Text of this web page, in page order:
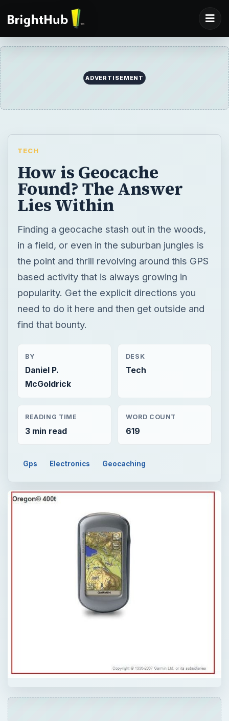
ADVERTISEMENT
TECH
How is Geocache
Found? The Answer
Lies Within
Finding a geocache stash out in the woods,
in a field, or even in the suburban jungles is
the point and thrill revolving around this GPS
based activity that is always growing in
popularity. Get the explicit directions you
need to do it here and then get outside and
find that bounty.
BY
Daniel P.
McGoldrick
DESK
Tech
READING TIME
3 min read
WORD COUNT
619
Gps Electronics Geocaching